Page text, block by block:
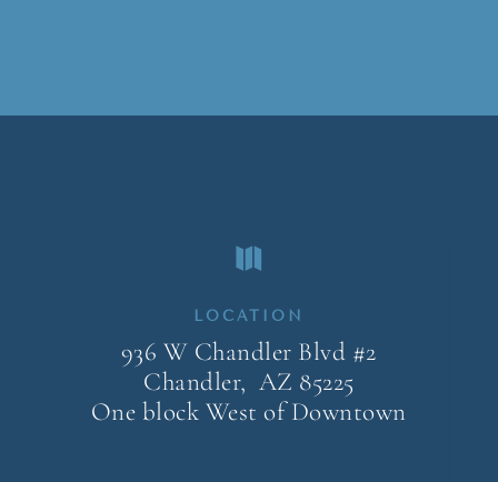
LOCATION
936 W Chandler Blvd #2
Chandler, AZ 85225
One block West of Downtown